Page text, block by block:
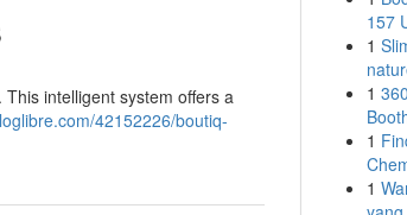
intelligent system offers a
42152226/boutiq-
157
1
1
1
1